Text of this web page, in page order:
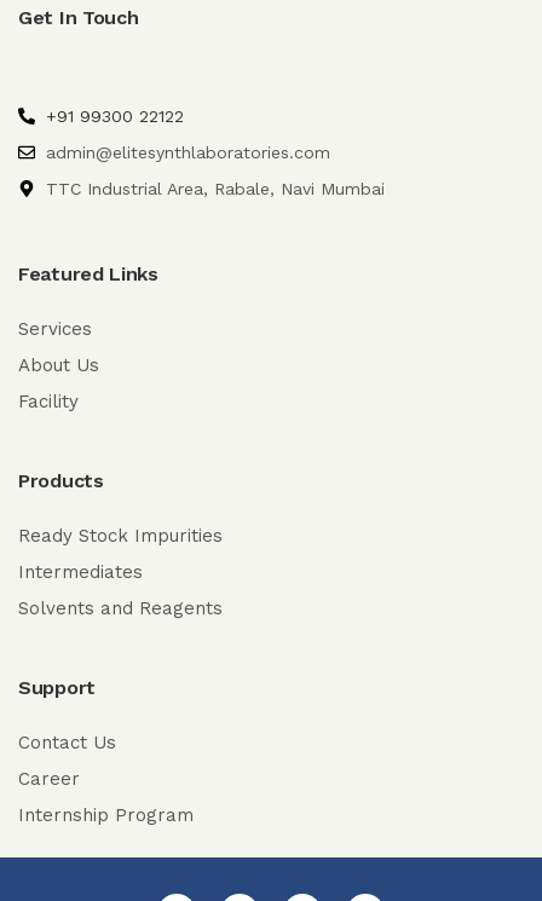
Get In Touch
+91 99300 22122
admin@elitesynthlaboratories.com
TTC Industrial Area, Rabale, Navi Mumbai
Featured Links
Services
About Us
Facility
Products
Ready Stock Impurities
Intermediates
Solvents and Reagents
Support
Contact Us
Career
Internship Program